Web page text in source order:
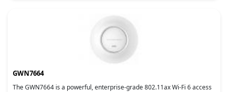
GWN7664
The GWN7664 is a powerful, enterprise-grade 802.11ax Wi-Fi 6 access